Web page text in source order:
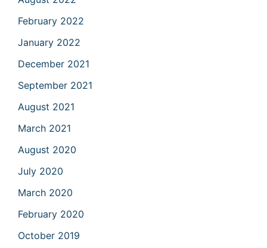
February 2022
January 2022
December 2021
September 2021
August 2021
March 2021
August 2020
July 2020
March 2020
February 2020
October 2019